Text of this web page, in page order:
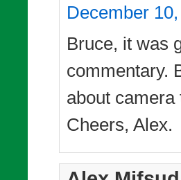
December
Bruce, it was
commentary.
about camera
Cheers, Alex.